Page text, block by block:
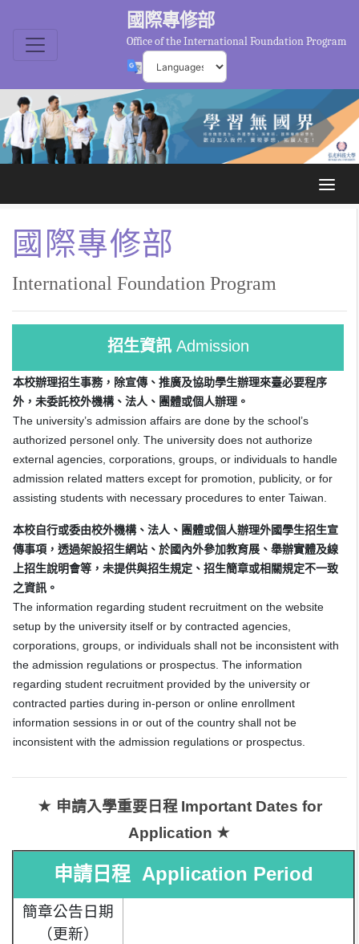
國際專修部
Office of the International Foundation Program
國際專修部
International Foundation Program
招生資訊Admission
本校辦理招生事務，除宣傳、推廣及協助學生辦理來臺必要程序
外，未委託校外機構、法人、團體或個人辦理。
The university’s admission affairs are done by the school’s
authorized personel only. The university does not authorize
external agencies, corporations, groups, or individuals to handle
admission related matters except for promotion, publicity, or for
assisting students with necessary procedures to enter Taiwan.
本校自行或委由校外機構、法人、團體或個人辦理外國學生招生宣
傳事項，透過架設招生網站、於國內外參加教育展、舉辦實體及線
上招生說明會等，未提供與招生規定、招生簡章或相關規定不一致
之資訊。
The information regarding student recruitment on the website
setup by the university itself or by contracted agencies,
corporations, groups, or individuals shall not be inconsistent with
the admission regulations or prospectus. The information
regarding student recruitment provided by the university or
contracted parties during in-person or online enrollment
information sessions in or out of the country shall not be
inconsistent with the admission regulations or prospectus.
★ 申請入學重要日程 Important Dates for
Application ★
申請日程 Application Period
簡章公告日期
（更新）